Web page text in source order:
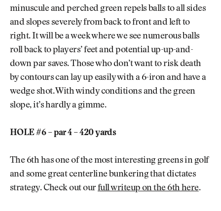
minuscule and perched green repels balls to all sides
and slopes severely from back to front and left to
right. It will be a week where we see numerous balls
roll back to players’ feet and potential up-up-and-
down par saves. Those who don’t want to risk death
by contours can lay up easily with a 6-iron and have a
wedge shot. With windy conditions and the green
slope, it’s hardly a gimme.
HOLE #6 – par 4 – 420 yards
The 6th has one of the most interesting greens in golf
and some great centerline bunkering that dictates
strategy. Check out ourfull writeup on the 6th here.